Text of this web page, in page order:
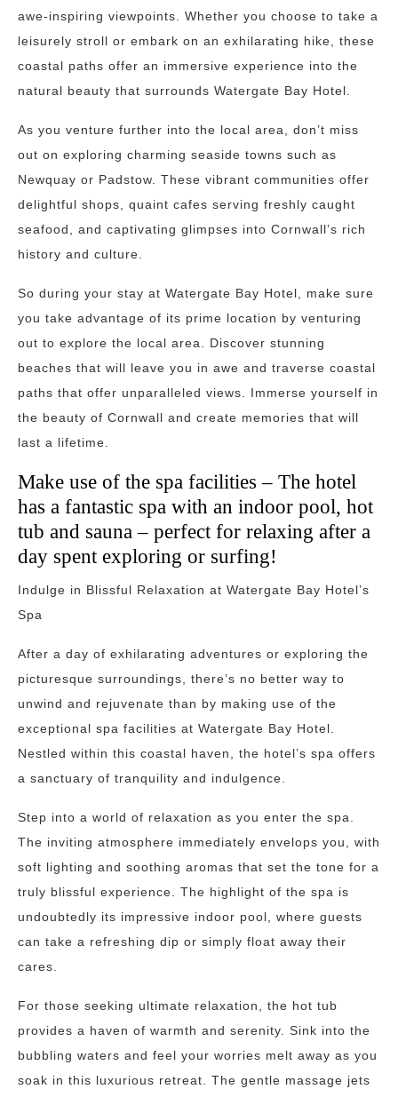
awe-inspiring viewpoints. Whether you choose to take a
leisurely stroll or embark on an exhilarating hike, these
coastal paths offer an immersive experience into the
natural beauty that surrounds Watergate Bay Hotel.
As you venture further into the local area, don’t miss
out on exploring charming seaside towns such as
Newquay or Padstow. These vibrant communities offer
delightful shops, quaint cafes serving freshly caught
seafood, and captivating glimpses into Cornwall’s rich
history and culture.
So during your stay at Watergate Bay Hotel, make sure
you take advantage of its prime location by venturing
out to explore the local area. Discover stunning
beaches that will leave you in awe and traverse coastal
paths that offer unparalleled views. Immerse yourself in
the beauty of Cornwall and create memories that will
last a lifetime.
Make use of the spa facilities – The hotel
has a fantastic spa with an indoor pool, hot
tub and sauna – perfect for relaxing after a
day spent exploring or surfing!
Indulge in Blissful Relaxation at Watergate Bay Hotel’s
Spa
After a day of exhilarating adventures or exploring the
picturesque surroundings, there’s no better way to
unwind and rejuvenate than by making use of the
exceptional spa facilities at Watergate Bay Hotel.
Nestled within this coastal haven, the hotel’s spa offers
a sanctuary of tranquility and indulgence.
Step into a world of relaxation as you enter the spa.
The inviting atmosphere immediately envelops you, with
soft lighting and soothing aromas that set the tone for a
truly blissful experience. The highlight of the spa is
undoubtedly its impressive indoor pool, where guests
can take a refreshing dip or simply float away their
cares.
For those seeking ultimate relaxation, the hot tub
provides a haven of warmth and serenity. Sink into the
bubbling waters and feel your worries melt away as you
soak in this luxurious retreat. The gentle massage jets